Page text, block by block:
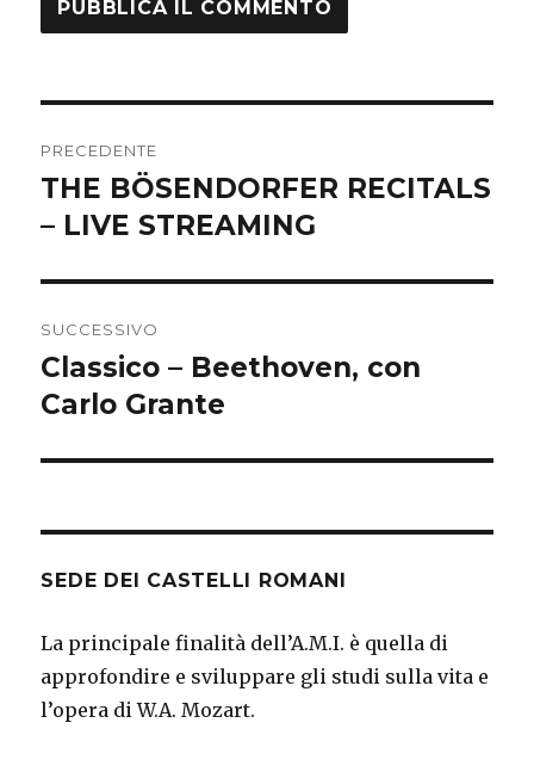
articoli
PRECEDENTE
Articolo
precedente:
THE BÖSENDORFER RECITALS
– LIVE STREAMING
SUCCESSIVO
Articolo
successivo:
Classico – Beethoven, con
Carlo Grante
SEDE DEI CASTELLI ROMANI
La principale finalità dell’A.M.I. è quella di
approfondire e sviluppare gli studi sulla vita e
l’opera di W.A. Mozart.